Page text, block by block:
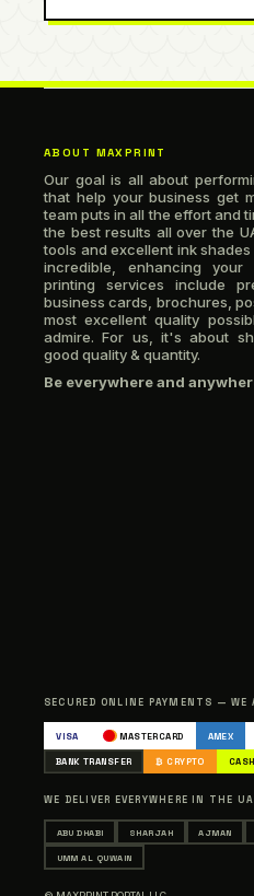
ABOUT MAXPRINT
Our goal is all about
that help your business get
team puts in all the effort and
the best results all over the
tools and excellent ink
incredible, enhancing your
printing services include
business cards, brochures,
most excellent quality
admire. For us, it's about
good quality & quantity.
Be everywhere and
SECURED ONLINE PAYMENTS — WE
VISA MASTERCARD AMEX
BANK TRANSFER ₿ CRYPTO CASH
WE DELIVER EVERYWHERE IN THE
ABU DHABI SHARJAH AJMAN
UMM AL QUWAIN